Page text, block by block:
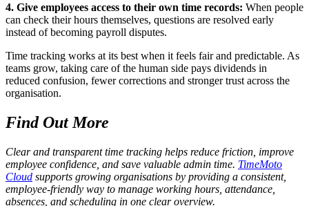
4. Give employees access to their own time records: When people
can check their hours themselves, questions are resolved early
instead of becoming payroll disputes.
Time tracking works at its best when it feels fair and predictable. As
teams grow, taking care of the human side pays dividends in
reduced confusion, fewer corrections and stronger trust across the
organisation.
Find Out More
Clear and transparent time tracking helps reduce friction, improve
employee confidence, and save valuable admin time. TimeMoto
Cloud supports growing organisations by providing a consistent,
employee-friendly way to manage working hours, attendance,
absences, and scheduling in one clear overview.